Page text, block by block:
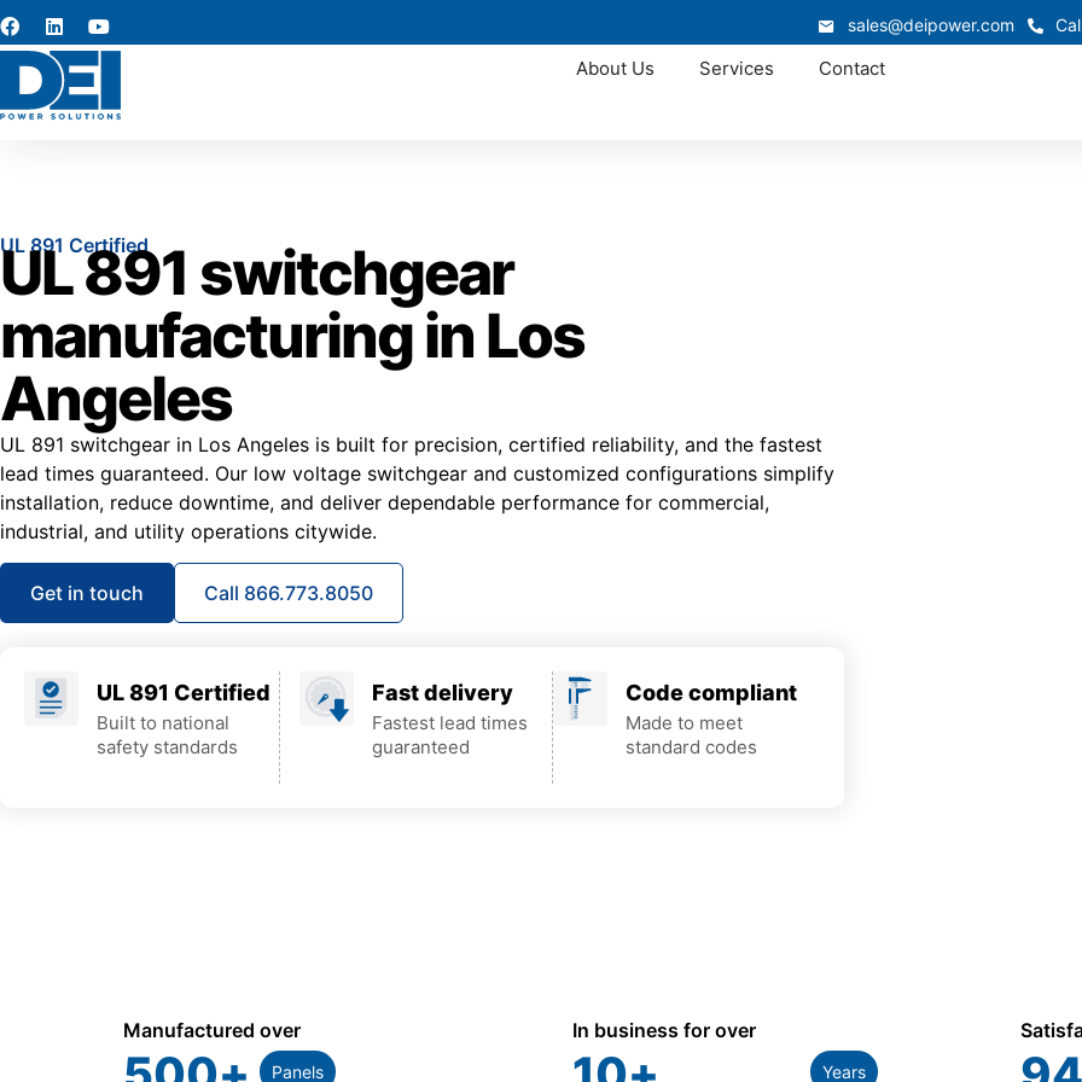
sales@deipower.com
About Us Services Contact
UL 891 Certified
UL 891 switchgear
manufacturing in Los
Angeles
UL 891 switchgear in Los Angeles is built for precision, certified reliability, and the fastest
lead times guaranteed. Our low voltage switchgear and customized configurations simplify
installation, reduce downtime, and deliver dependable performance for commercial,
industrial, and utility operations citywide.
Get in touch Call 866.773.8050
UL 891 Certified
Built to national
safety standards
Fast delivery
Fastest lead times
guaranteed
Code compliant
Made to meet
standard codes
Manufactured over
Panels
In business for over
Years